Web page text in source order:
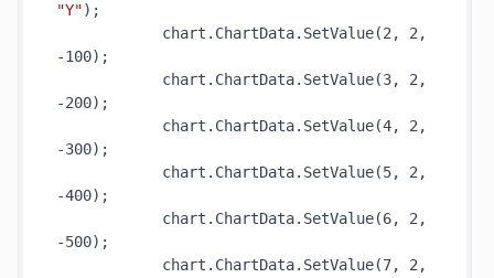
"Y") ;
chart.ChartData. SetValue(2, 2,
-100) ;
chart.ChartData. SetValue(3, 2,
-200) ;
chart.ChartData. SetValue(4, 2,
-300) ;
chart.ChartData. SetValue(5, 2,
-400) ;
chart.ChartData. SetValue(6, 2,
-500) ;
chart.ChartData. SetValue(7, 2,